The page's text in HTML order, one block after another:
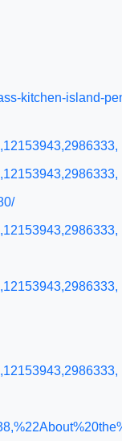
kitchen-island-